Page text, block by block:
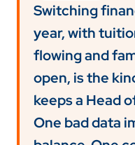
Switching
year, with
flowing and
open, is the
keeps a Head
One bad data